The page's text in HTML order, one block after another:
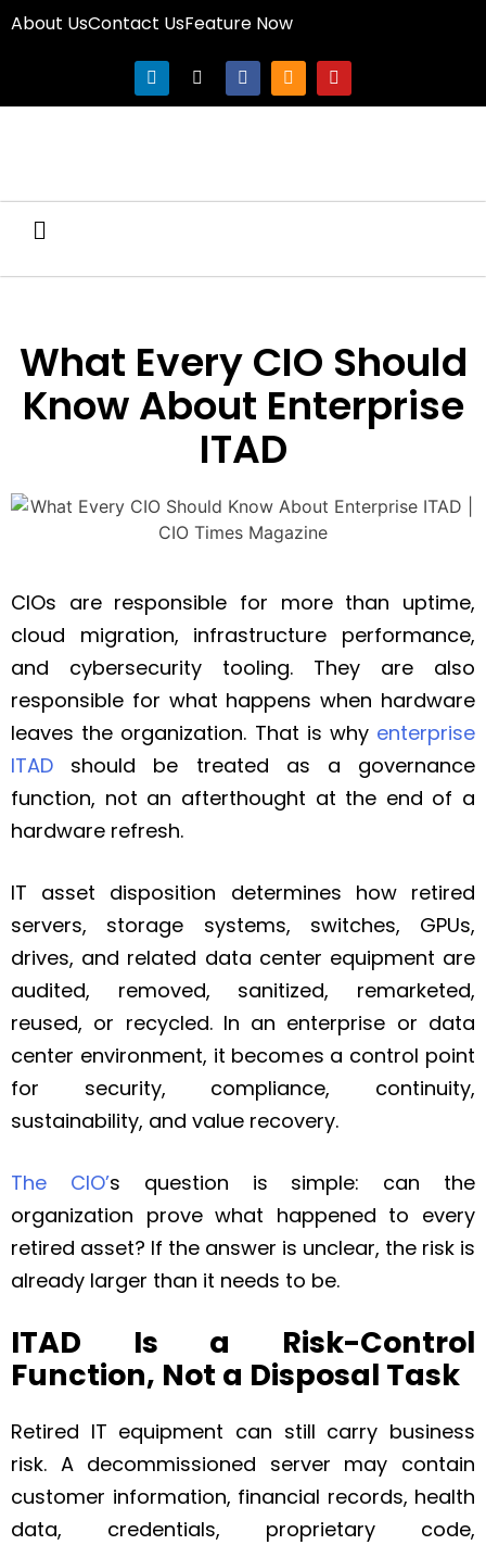
About UsContact UsFeature Now
What Every CIO Should
Know About Enterprise
ITAD
CIOs are responsible for more than uptime,
cloud migration, infrastructure performance,
and cybersecurity tooling. They are also
responsible for what happens when hardware
leaves the organization. That is why enterprise
ITAD should be treated as a governance
function, not an afterthought at the end of a
hardware refresh.
IT asset disposition determines how retired
servers, storage systems, switches, GPUs,
drives, and related data center equipment are
audited, removed, sanitized, remarketed,
reused, or recycled. In an enterprise or data
center environment, it becomes a control point
for security, compliance, continuity,
sustainability, and value recovery.
The CIO’s question is simple: can the
organization prove what happened to every
retired asset? If the answer is unclear, the risk is
already larger than it needs to be.
ITAD Is a Risk-Control
Function, Not a Disposal Task
Retired IT equipment can still carry business
risk. A decommissioned server may contain
customer information, financial records, health
data, credentials, proprietary code,